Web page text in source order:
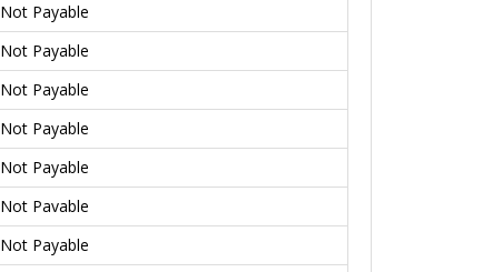
Not Payable
Not Payable
Not Payable
Not Payable
Not Payable
Not Pavable
Not Payable